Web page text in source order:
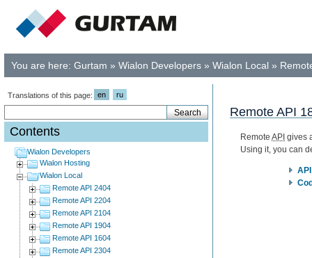
You are here: Gurtam » Wialon Developers » Wialon Local »
Translations of this page: en ru
Contents
Wialon Developers
Wialon Hosting
Wialon Local
Remote API 2404
Remote API 2204
Remote API 2104
Remote API 1904
Remote API 1604
Remote API 2304
Remote API
Remote API gives
Using it, you can